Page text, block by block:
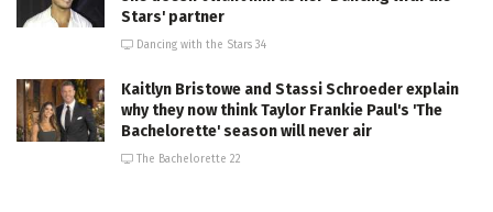
Stars' partner
Dancing with the Stars 34
Kaitlyn Bristowe and Stassi Schroeder explain
why they now think Taylor Frankie Paul's 'The
Bachelorette' season will never air
The Bachelorette 22